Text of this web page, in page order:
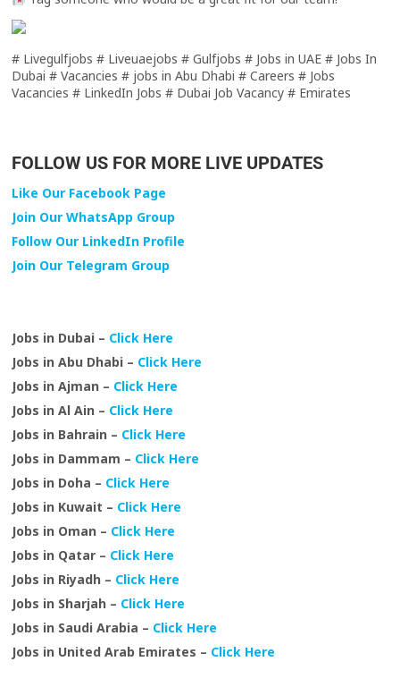
# Livegulfjobs # Liveuaejobs # Gulfjobs # Jobs in UAE # Jobs In
Dubai # Vacancies # jobs in Abu Dhabi # Careers # Jobs
Vacancies # LinkedIn Jobs # Dubai Job Vacancy # Emirates
FOLLOW US FOR MORE LIVE UPDATES
Like Our Facebook Page
Join Our WhatsApp Group
Follow Our LinkedIn Profile
Join Our Telegram Group
Jobs in Dubai – Click Here
Jobs in Abu Dhabi – Click Here
Jobs in Ajman – Click Here
Jobs in Al Ain – Click Here
Jobs in Bahrain – Click Here
Jobs in Dammam – Click Here
Jobs in Doha – Click Here
Jobs in Kuwait – Click Here
Jobs in Oman – Click Here
Jobs in Qatar – Click Here
Jobs in Riyadh – Click Here
Jobs in Sharjah – Click Here
Jobs in Saudi Arabia – Click Here
Jobs in United Arab Emirates – Click Here